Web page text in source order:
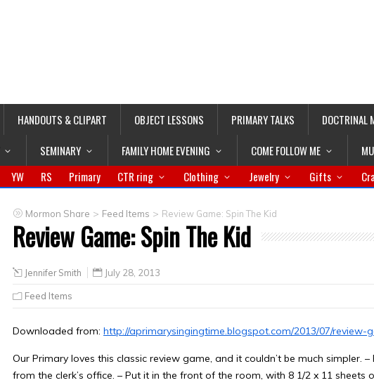
HANDOUTS & CLIPART OBJECT LESSONS PRIMARY TALKS
DOCTRINAL
SEMINARY FAMILY HOME EVENING COME FOLLOW ME
YW RS Primary CTR ring Clothing Jewelry Gifts
Mormon Share > Feed Items > Review Game: Spin The Kid
Review Game: Spin The Kid
Jennifer Smith July 28, 2013
Feed Items
Downloaded from: http://aprimarysingingtime.blogspot.com/2013/07/review-
Our Primary loves this classic review game, and it couldn’t be much simpler.
from the clerk’s office. – Put it in the front of the room, with 8 1/2 x 11